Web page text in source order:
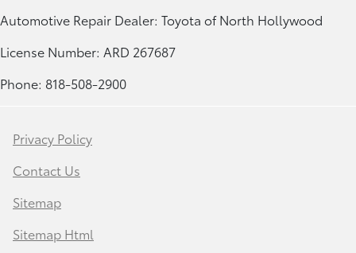
Automotive Repair Dealer: Toyota of North Hollywood
License Number: ARD 267687
Phone: 818-508-2900
Privacy Policy
Contact Us
Sitemap
Sitemap Html